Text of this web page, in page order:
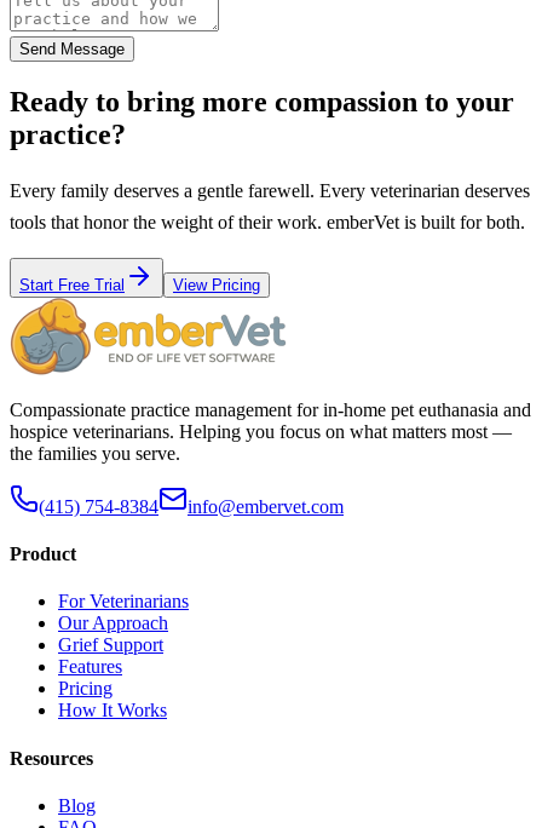
Send Message
Ready to bring more compassion to your
practice?
Every family deserves a gentle farewell. Every veterinarian deserves
tools that honor the weight of their work. emberVet is built for both.
Start Free Trial View Pricing
Compassionate practice management for in-home pet euthanasia and
hospice veterinarians. Helping you focus on what matters most —
the families you serve.
(415) 754-8384 info@embervet.com
Product
For Veterinarians
Our Approach
Grief Support
Features
Pricing
How It Works
Resources
Blog